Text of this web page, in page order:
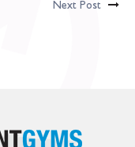
Next Post